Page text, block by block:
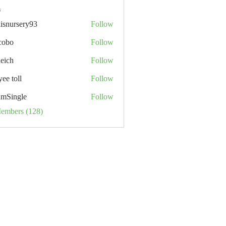
Follow
Follow
Follow
toll Follow
Follow
(128)